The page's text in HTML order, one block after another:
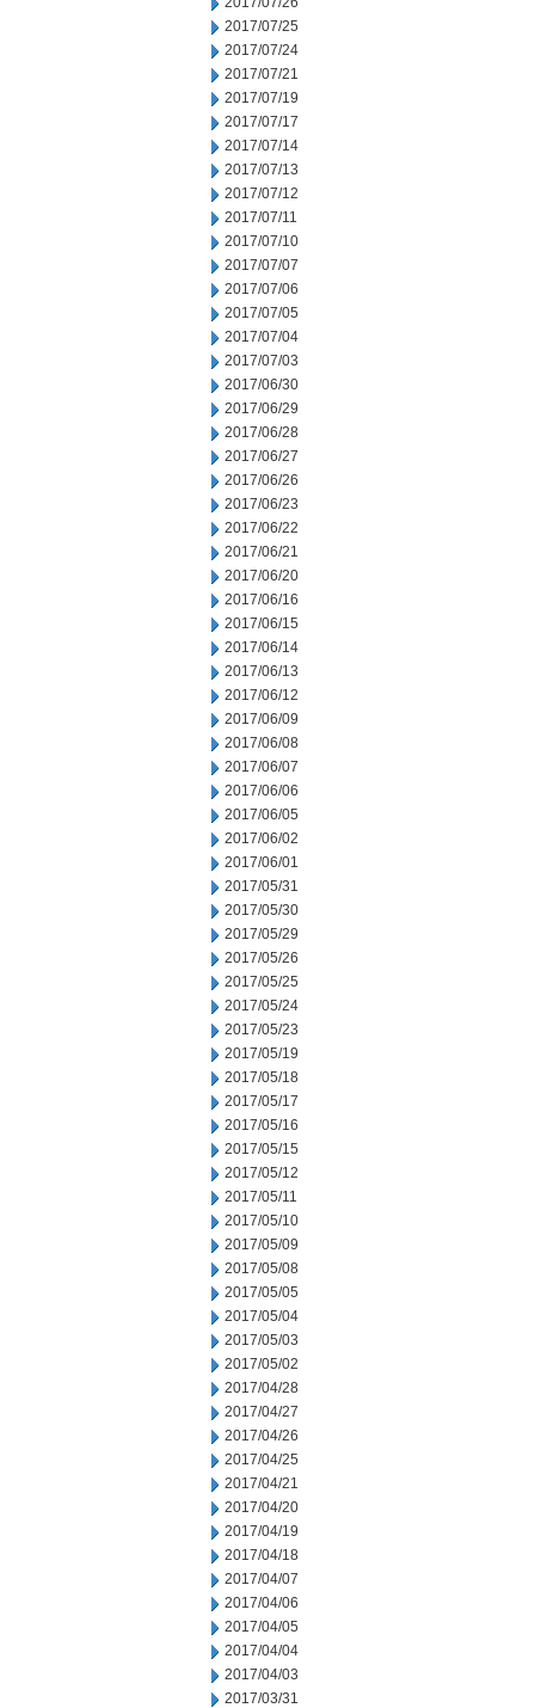
2017/07/25
2017/07/24
2017/07/21
2017/07/19
2017/07/17
2017/07/14
2017/07/13
2017/07/12
2017/07/11
2017/07/10
2017/07/07
2017/07/06
2017/07/05
2017/07/04
2017/07/03
2017/06/30
2017/06/29
2017/06/28
2017/06/27
2017/06/26
2017/06/23
2017/06/22
2017/06/21
2017/06/20
2017/06/16
2017/06/15
2017/06/14
2017/06/13
2017/06/12
2017/06/09
2017/06/08
2017/06/07
2017/06/06
2017/06/05
2017/06/02
2017/06/01
2017/05/31
2017/05/30
2017/05/29
2017/05/26
2017/05/25
2017/05/24
2017/05/23
2017/05/19
2017/05/18
2017/05/17
2017/05/16
2017/05/15
2017/05/12
2017/05/11
2017/05/10
2017/05/09
2017/05/08
2017/05/05
2017/05/04
2017/05/03
2017/05/02
2017/04/28
2017/04/27
2017/04/26
2017/04/25
2017/04/21
2017/04/20
2017/04/19
2017/04/18
2017/04/07
2017/04/06
2017/04/05
2017/04/04
2017/04/03
2017/03/31